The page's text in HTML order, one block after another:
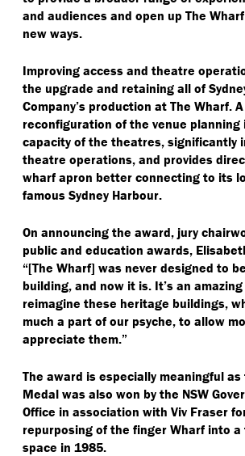
and audiences and open up The
new ways.
Improving access and theatre
the upgrade and retaining all of
Company’s production at The Wharf.
reconfiguration of the venue planning
capacity of the theatres, significantly
theatre operations, and provides
wharf apron better connecting to its
famous Sydney Harbour.
On announcing the award, jury
public and education awards,
“[The Wharf] was never designed to
building, and now it is. It’s an
reimagine these heritage buildings,
much a part of our psyche, to allow
appreciate them.”
The award is especially meaningful as
Medal was also won by the NSW
Office in association with Viv Fraser
repurposing of the finger Wharf into
space in 1985.